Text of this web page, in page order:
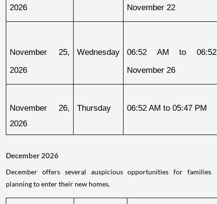
2026
November 22
November 25,
2026
Wednesday
06:52 AM to
November 26
November 26,
2026
Thursday 06:52 AM to 05:47 PM
December 2026
December offers several auspicious opportunities for families
planning to enter their new homes.